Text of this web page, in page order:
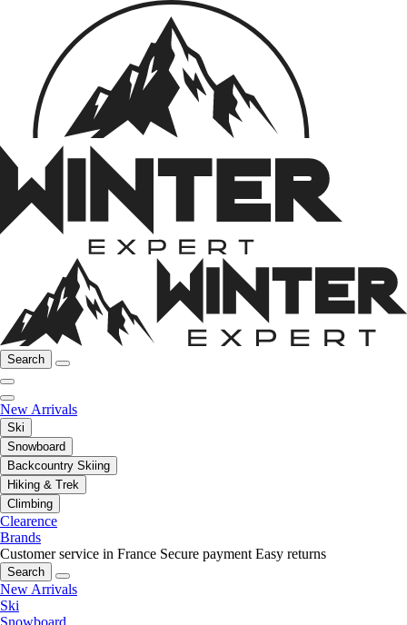
Search
New Arrivals
Ski
Snowboard
Backcountry Skiing
Hiking & Trek
Climbing
Clearence
Brands
Customer service in France Secure payment Easy returns
Search
New Arrivals
Ski
Snowboard